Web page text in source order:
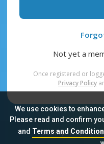
We use cookies to
Please read and confirm
and Terms and
Not yet a
Once registered or
Privacy Policy
Sitemap FAQ